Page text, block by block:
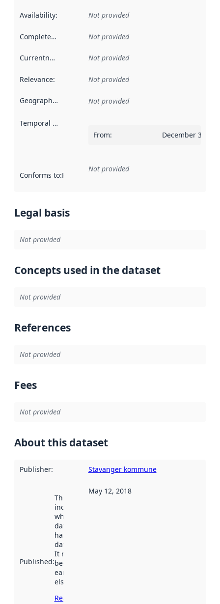
Availability: Not provided
Completeness Not provided
Currentness Not provided
Relevance: Not provided
Geographical scope Not provided
Temporal scope
From: December 31,
Conforms to:Reference to an implementation rule or other
Not provided
Legal basis
Not provided
Concepts used in the dataset
Not provided
References
Not provided
Fees
Not provided
About this dataset
Publisher: Stavanger kommune
Published:
This date
indicates
when the
dataset was
harvested by
data.norge.no.
It may have
been available
earlier
elsewhere.
Read more
May 12, 2018